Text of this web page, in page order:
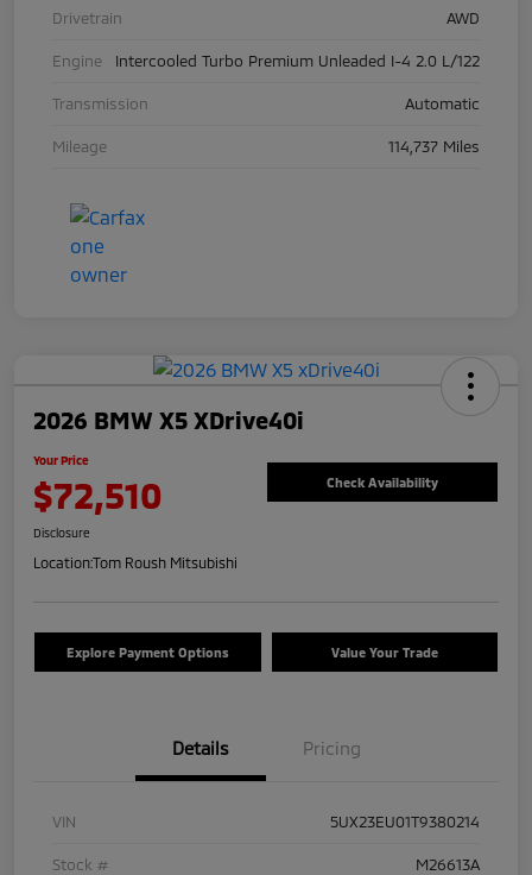
Drivetrain AWD
Engine Intercooled Turbo Premium Unleaded I-4 2.0 L/122
Transmission Automatic
Mileage 114,737 Miles
2026 BMW X5 XDrive40i
Your Price
$72,510 Check Availability
Disclosure
Location:Tom Roush Mitsubishi
Explore Payment Options Value Your Trade
Details Pricing
VIN 5UX23EU01T9380214
Stock # M26613A